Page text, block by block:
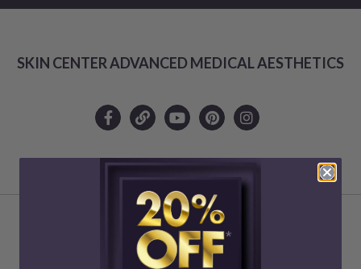
SKIN CENTER ADVANCED MEDICAL AESTHETICS